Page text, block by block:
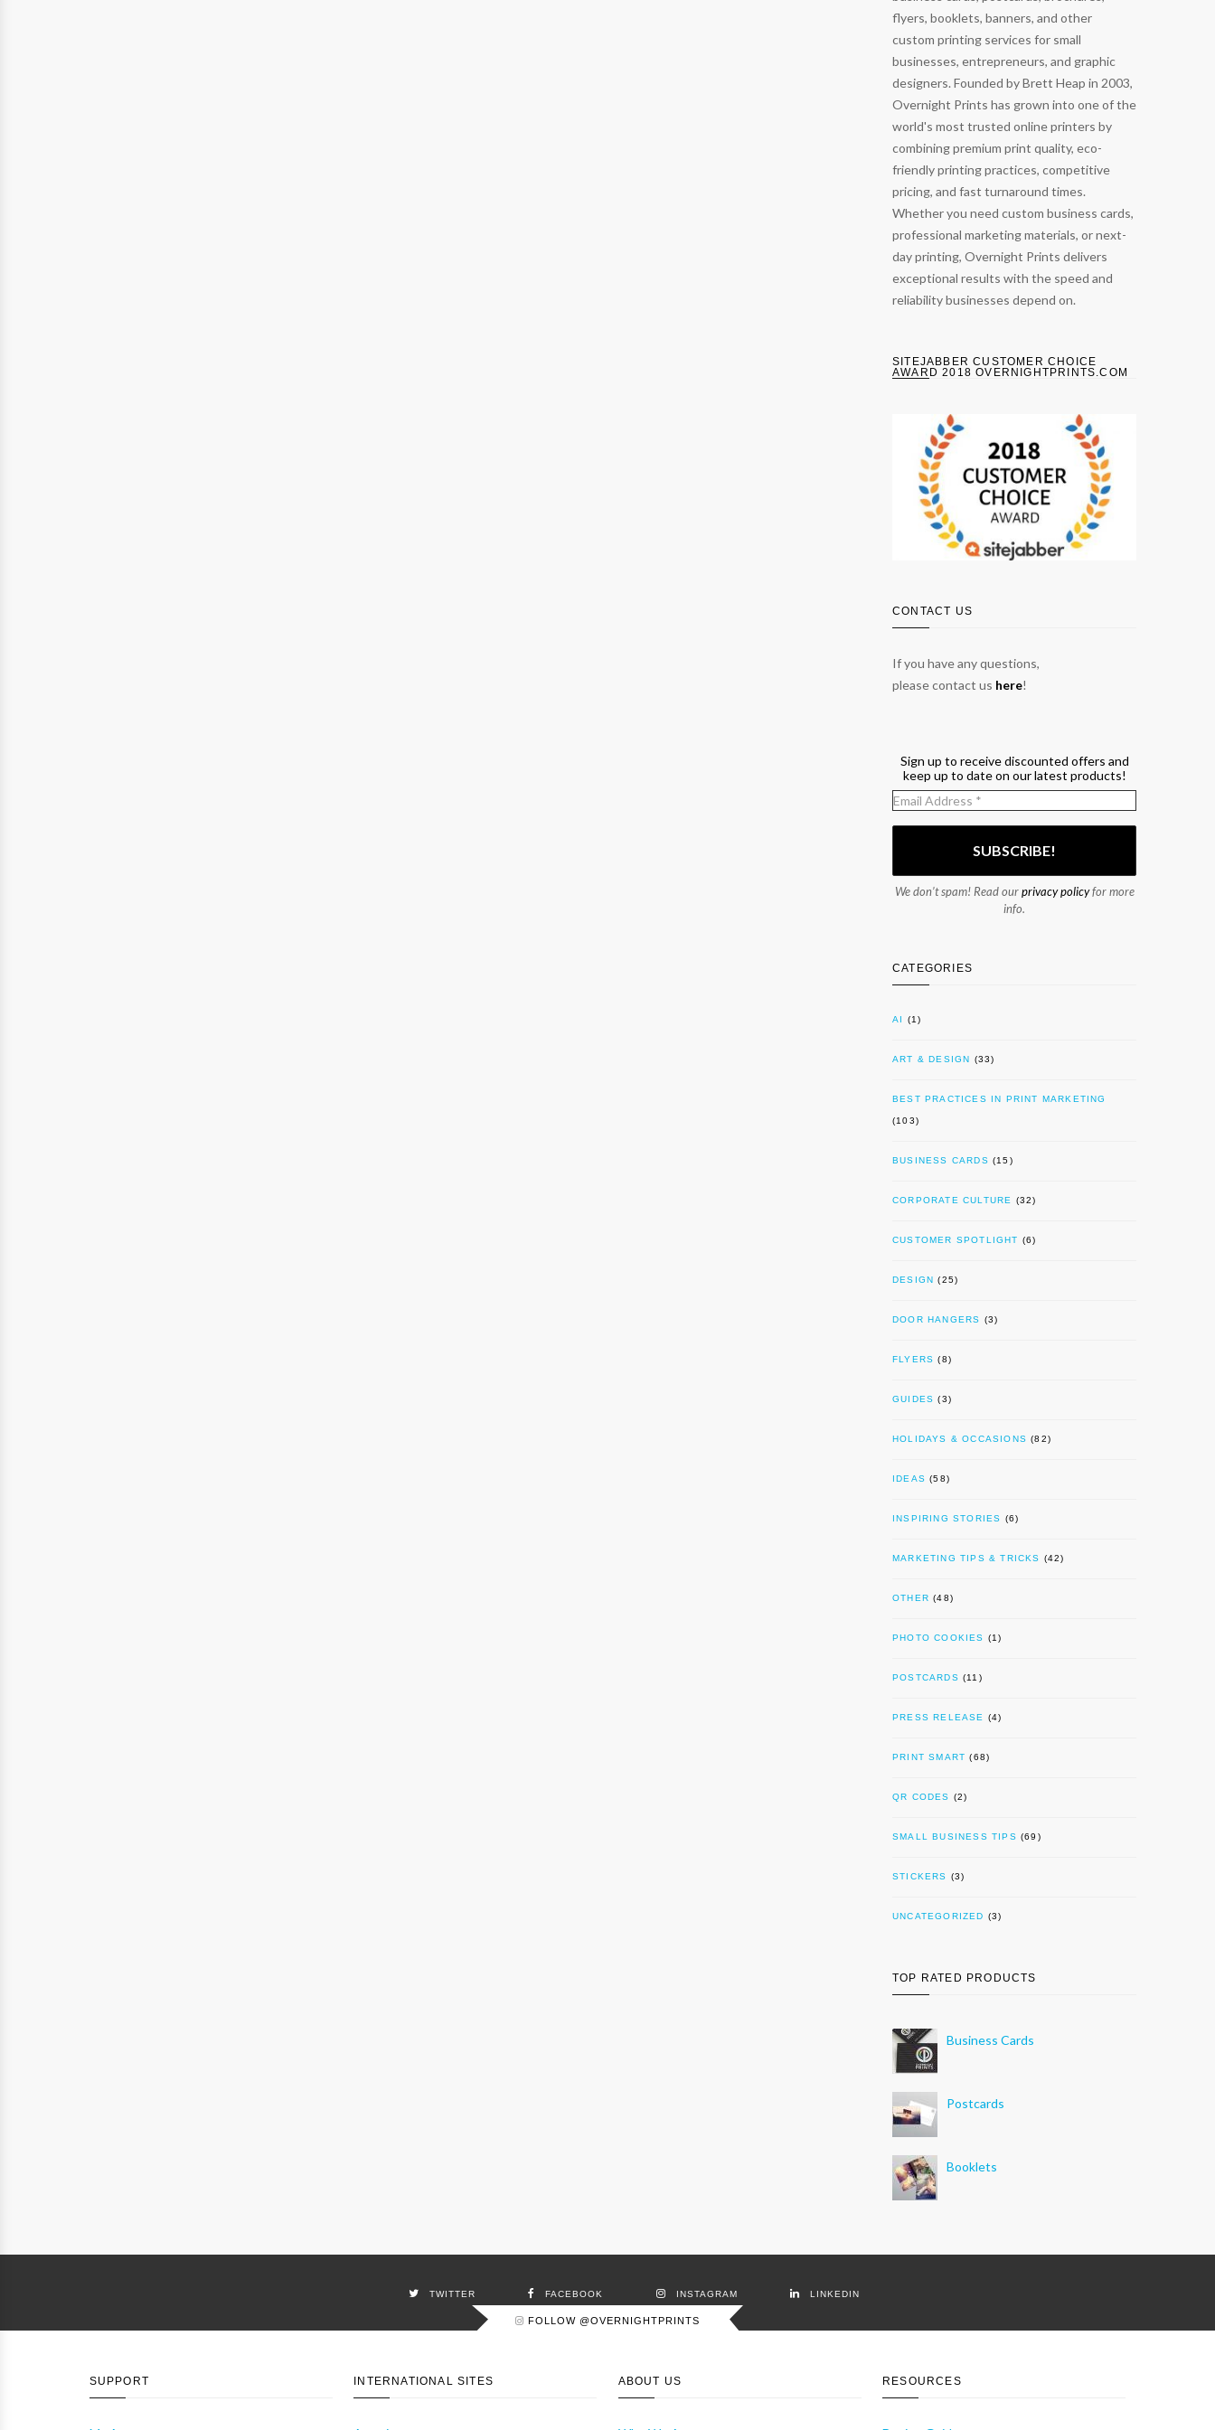
flyers, booklets, banners, and other
custom printing services for small
businesses, entrepreneurs, and graphic
designers. Founded by Brett Heap in 2003,
Overnight Prints has grown into one of the
world's most trusted online printers by
combining premium print quality, eco-
friendly printing practices, competitive
pricing, and fast turnaround times.
Whether you need custom business cards,
professional marketing materials, or next-
day printing, Overnight Prints delivers
exceptional results with the speed and
reliability businesses depend on.
SITEJABBER CUSTOMER CHOICE
AWARD 2018 OVERNIGHTPRINTS.COM
CONTACT US
If you have any questions,
please contact us here!
Sign up to receive discounted offers and
keep up to date on our latest products!
We don’t spam! Read ourprivacy policyfor more
info.
CATEGORIES
AI (1)
ART & DESIGN (33)
BEST PRACTICES IN PRINT MARKETING
(103)
BUSINESS CARDS (15)
CORPORATE CULTURE (32)
CUSTOMER SPOTLIGHT (6)
DESIGN (25)
DOOR HANGERS (3)
FLYERS (8)
GUIDES (3)
HOLIDAYS & OCCASIONS (82)
IDEAS (58)
INSPIRING STORIES (6)
MARKETING TIPS & TRICKS (42)
OTHER (48)
PHOTO COOKIES (1)
POSTCARDS (11)
PRESS RELEASE (4)
PRINT SMART (68)
QR CODES (2)
SMALL BUSINESS TIPS (69)
STICKERS (3)
UNCATEGORIZED (3)
TOP RATED PRODUCTS
Business Cards
Postcards
Booklets
TWITTER FACEBOOK INSTAGRAM LINKEDIN
FOLLOW @OVERNIGHTPRINTS
SUPPORT INTERNATIONAL SITES ABOUT US RESOURCES